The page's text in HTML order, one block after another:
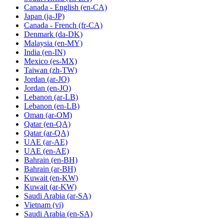
Canada - English (en-CA)
Japan (ja-JP)
Canada - French (fr-CA)
Denmark (da-DK)
Malaysia (en-MY)
India (en-IN)
Mexico (es-MX)
Taiwan (zh-TW)
Jordan (ar-JO)
Jordan (en-JO)
Lebanon (ar-LB)
Lebanon (en-LB)
Oman (ar-OM)
Qatar (en-QA)
Qatar (ar-QA)
UAE (ar-AE)
UAE (en-AE)
Bahrain (en-BH)
Bahrain (ar-BH)
Kuwait (en-KW)
Kuwait (ar-KW)
Saudi Arabia (ar-SA)
Vietnam (vi)
Saudi Arabia (en-SA)